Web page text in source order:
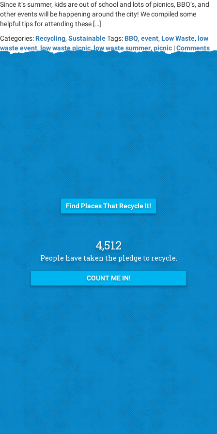
Since it’s summer, kids are out of school and lots of picnics, BBQ’s, and
other events will be happening around the city! We compiled some
helpful tips for attending these […]
Categories: Recycling, SustainableTags: BBQ, event, Low Waste, low
waste event, low waste picnic,low waste summer, picnic |Comments
Find Places That Recycle It!
4,512
People have taken the pledge to recycle.
COUNT ME IN!